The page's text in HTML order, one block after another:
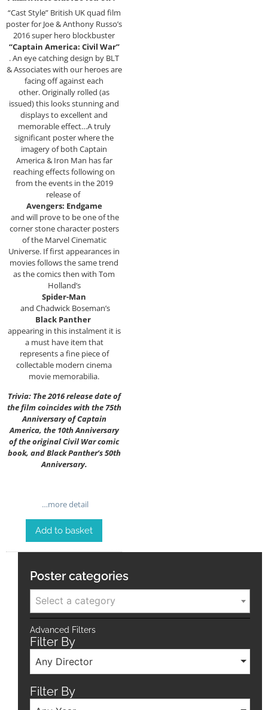
“Cast Style” British UK quad film
poster for Joe & Anthony Russo’s
2016 super hero blockbuster
“Captain America: Civil War”
. An eye catching design by BLT
& Associates with our heroes are
facing off against each
other. Originally rolled (as
issued) this looks stunning and
displays to excellent and
memorable effect…A truly
significant poster where the
imagery of both Captain
America & Iron Man has far
reaching effects following on
from the events in the 2019
release of
Avengers: Endgame
and will prove to be one of the
corner stone character posters
of the Marvel Cinematic
Universe. If first appearances in
movies follows the same trend
as the comics then with Tom
Holland’s
Spider-Man
and Chadwick Boseman’s
Black Panther
appearing in this instalment it is
a must have item that
represents a fine piece of
collectable modern cinema
movie memorabilia.
Trivia: The 2016 release date of
the film coincides with the 75th
Anniversary of Captain
America, the 10th Anniversary
of the original Civil War comic
book, and Black Panther’s 50th
Anniversary.
…more detail
Add to basket
Poster categories
Select a category
Advanced Filters
Filter By
Any Director
Filter By